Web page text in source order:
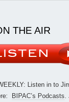
THE AIR
Listen in to
BIPAC’s Podcasts